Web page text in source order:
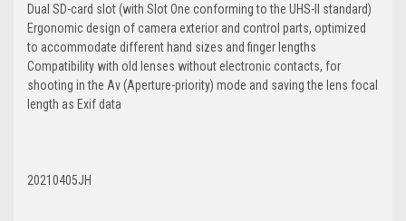
Dual SD-card slot (with Slot One conforming to the UHS-II standard)
Ergonomic design of camera exterior and control parts, optimized
to accommodate different hand sizes and finger lengths
Compatibility with old lenses without electronic contacts, for
shooting in the Av (Aperture-priority) mode and saving the lens focal
length as Exif data
20210405JH